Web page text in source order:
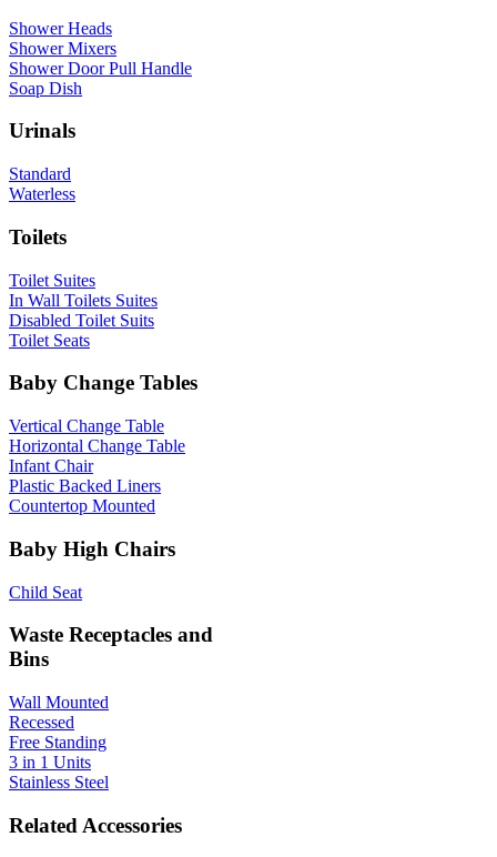
Shower Heads
Shower Mixers
Shower Door Pull Handle
Soap Dish
Urinals
Standard
Waterless
Toilets
Toilet Suites
In Wall Toilets Suites
Disabled Toilet Suits
Toilet Seats
Baby Change Tables
Vertical Change Table
Horizontal Change Table
Infant Chair
Plastic Backed Liners
Countertop Mounted
Baby High Chairs
Child Seat
Waste Receptacles and
Bins
Wall Mounted
Recessed
Free Standing
3 in 1 Units
Stainless Steel
Related Accessories